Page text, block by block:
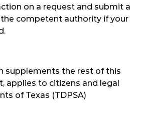
on a request and submit a
competent authority if your
supplements the rest of this
applies to citizens and legal
of Texas (TDPSA)